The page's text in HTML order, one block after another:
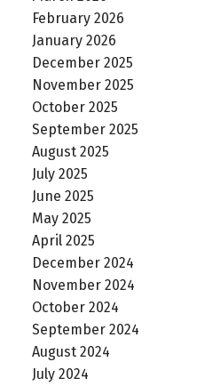
February 2026
January 2026
December 2025
November 2025
October 2025
September 2025
August 2025
July 2025
June 2025
May 2025
April 2025
December 2024
November 2024
October 2024
September 2024
August 2024
July 2024